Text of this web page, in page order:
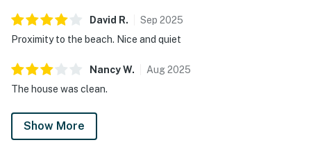
David R. Sep 2025
Proximity to the beach. Nice and quiet
NancyW. Aug2025
The house was clean.
Show More